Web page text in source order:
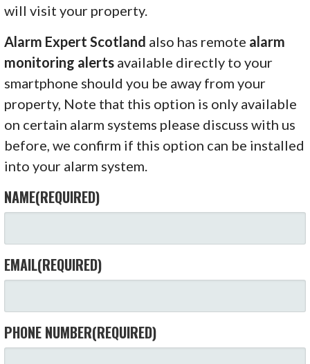
will visit your property.
Alarm Expert Scotland also has remote alarm
monitoring alerts available directly to your
smartphone should you be away from your
property, Note that this option is only available
on certain alarm systems please discuss with us
before, we confirm if this option can be installed
into your alarm system.
NAME(REQUIRED)
EMAIL(REQUIRED)
PHONE NUMBER(REQUIRED)